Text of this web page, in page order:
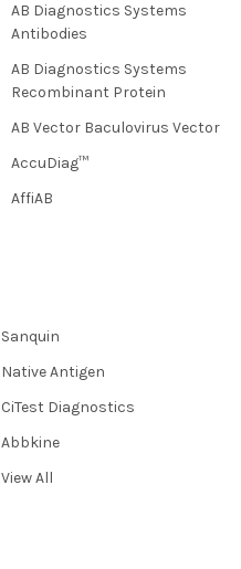
AB Diagnostics Systems
Antibodies
AB Diagnostics Systems
Recombinant Protein
AB Vector Baculovirus Vector
AccuDiag™
AffiAB
Sanquin
Native Antigen
CiTest Diagnostics
Abbkine
View All